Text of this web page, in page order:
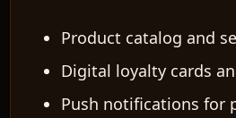
Product catalog and
Digital loyalty cards
Push notifications for